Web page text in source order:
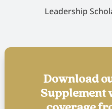
Leadership
Download
Supplement